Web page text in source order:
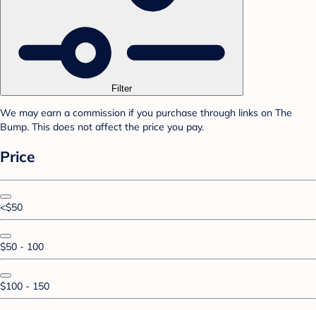
Filter
We may earn a commission if you purchase through links on The
Bump. This does not affect the price you pay.
Price
<$50
$50 - 100
$100 - 150